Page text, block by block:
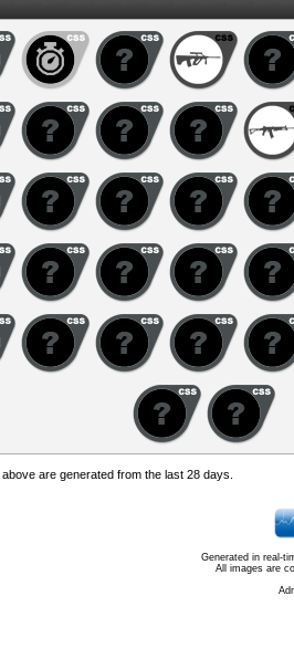
are generated from the last 28 days.
Generated in real-
All images are